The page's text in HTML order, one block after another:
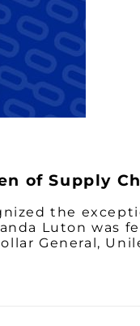
of Supply
the
Luton was
General,